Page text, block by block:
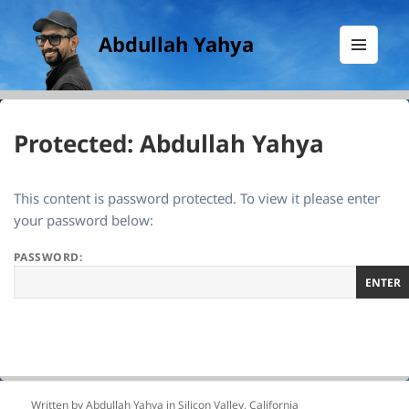
Abdullah Yahya
AND
WIDGETS
Protected: Abdullah Yahya
This content is password protected. To view it please enter
your password below:
PASSWORD:
Written by Abdullah Yahya inSilicon Valley, California